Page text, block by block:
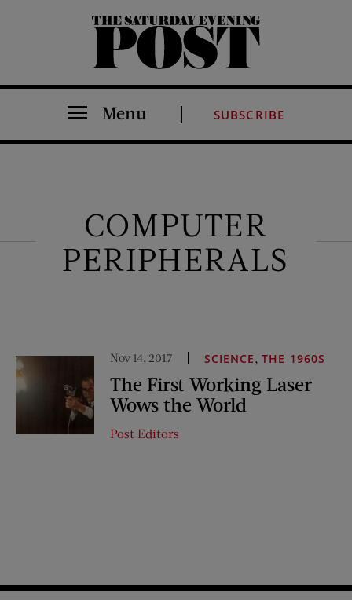
The Saturday Evening Post
Menu SUBSCRIBE
COMPUTER
PERIPHERALS
Nov 14, 2017 SCIENCE,THE 1960S
The First Working Laser
Wows the World
Post Editors